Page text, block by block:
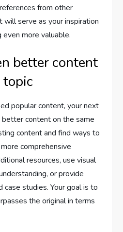
from other
will serve as your inspiration
more valuable.
better content
topic
popular content, your next
content on the same
content and find ways to
comprehensive
resources, use visual
or provide
case studies. Your goal is to
the original in terms